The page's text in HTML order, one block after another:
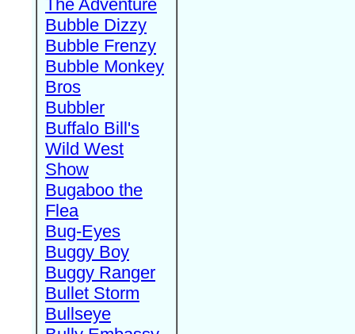
The Adventure
Bubble Dizzy
Bubble Frenzy
Bubble Monkey
Bros
Bubbler
Buffalo Bill's
Wild West
Show
Bugaboo the
Flea
Bug-Eyes
Buggy Boy
Buggy Ranger
Bullet Storm
Bullseye